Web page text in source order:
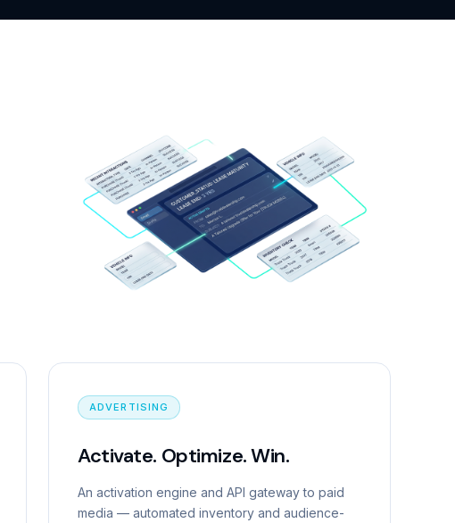
ADVERTISING
Activate. Optimize. Win.
An activation engine and API gateway to paid
media — automated inventory and audience-